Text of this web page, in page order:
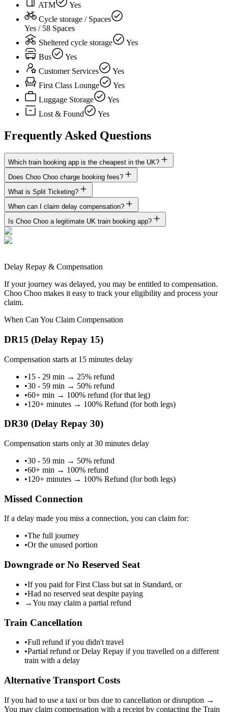
ATM
Yes
Cycle storage / Spaces
Yes / 58 Spaces
Sheltered cycle storage
Yes
Bus
Yes
Customer Services
Yes
First Class Lounge
Yes
Luggage Storage
Yes
Lost & Found
Yes
Frequently Asked Questions
Which train booking app is the cheapest in the UK?
Does Choo Choo charge booking fees?
What is Split Ticketing?
When can I claim delay compensation?
Is Choo Choo a legitimate UK train booking app?
Delay Repay & Compensation
If your journey was delayed, you may be entitled to compensation.
Choo Choo makes it easy to track your eligibility and process your
claim.
When Can You Claim Compensation
DR15 (Delay Repay 15)
Compensation starts at 15 minutes delay
•15 - 29 min → 25% refund
•30 - 59 min → 50% refund
•60+ min → 100% refund (for that leg)
•120+ minutes → 100% Refund (for both legs)
DR30 (Delay Repay 30)
Compensation starts only at 30 minutes delay
•30 - 59 min → 50% refund
•60+ min → 100% refund
•120+ minutes → 100% Refund (for both legs)
Missed Connection
If a delay made you miss a connection, you can claim for:
•The full journey
•Or the unused portion
Downgrade or No Reserved Seat
•If you paid for First Class but sat in Standard, or
•Had no reserved seat despite paying
→You may claim a partial refund
Train Cancellation
•Full refund if you didn't travel
•Partial refund or Delay Repay if you travelled on a different
train with a delay
Alternative Transport Costs
If you had to use a taxi or bus due to cancellation or disruption →
You may claim compensation with a receipt by contacting the Train